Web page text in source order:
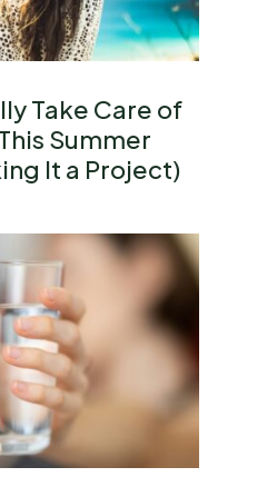
Take Care of
Summer
It a Project)